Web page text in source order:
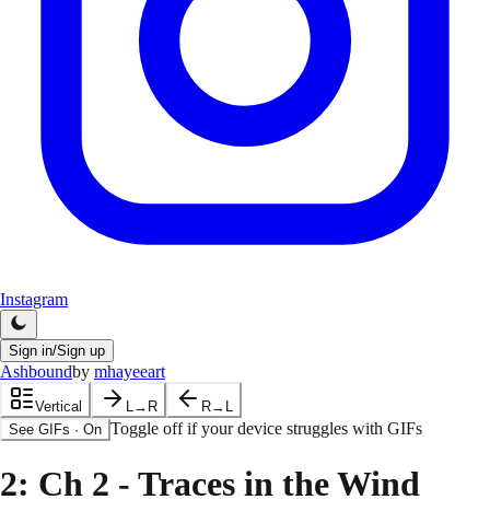
Instagram
Sign in/Sign up
Ashboundby mhayeeart
Vertical L→R
R→L
See GIFs · On Toggle off if your device struggles with GIFs
2: Ch 2 - Traces in the Wind